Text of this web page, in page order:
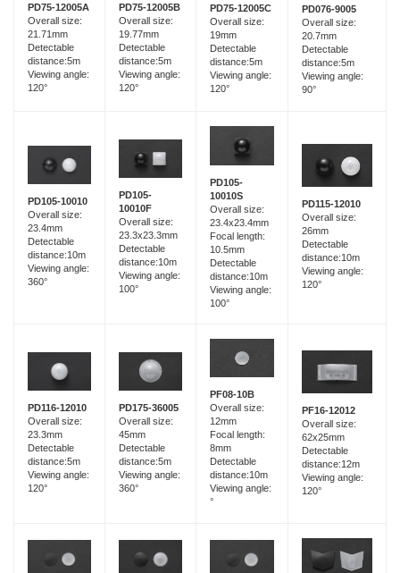
PD75-12005A
Overall size:
21.71mm
Detectable
distance:5m
Viewing angle:
120°
PD75-12005B
Overall size:
19.77mm
Detectable
distance:5m
Viewing angle:
120°
PD75-12005C
Overall size:
19mm
Detectable
distance:5m
Viewing angle:
120°
PD076-9005
Overall size:
20.7mm
Detectable
distance:5m
Viewing angle:
90°
PD105-10010
Overall size:
23.4mm
Detectable
distance:10m
Viewing angle:
360°
PD105-
10010F
Overall size:
23.3x23.3mm
Detectable
distance:10m
Viewing angle:
100°
PD105-
10010S
Overall size:
23.4x23.4mm
Focal length:
10.5mm
Detectable
distance:10m
Viewing angle:
100°
PD115-12010
Overall size:
26mm
Detectable
distance:10m
Viewing angle:
120°
PD116-12010
Overall size:
23.3mm
Detectable
distance:5m
Viewing angle:
120°
PD175-36005
Overall size:
45mm
Detectable
distance:5m
Viewing angle:
360°
PF08-10B
Overall size:
12mm
Focal length:
8mm
Detectable
distance:10m
Viewing angle:
°
PF16-12012
Overall size:
62x25mm
Detectable
distance:12m
Viewing angle:
120°